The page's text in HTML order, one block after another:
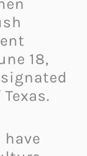
18,
Texas.